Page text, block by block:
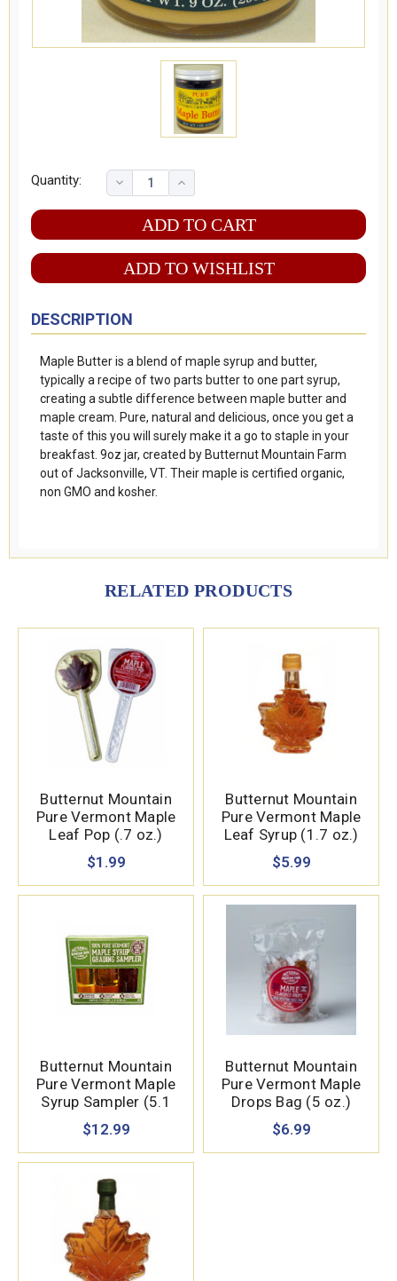
Quantity:
ADD TO WISHLIST
DESCRIPTION
Maple Butter is a blend of maple syrup and butter,
typically a recipe of two parts butter to one part syrup,
creating a subtle difference between maple butter and
maple cream. Pure, natural and delicious, once you get a
taste of this you will surely make it a go to staple in your
breakfast. 9oz jar, created by Butternut Mountain Farm
out of Jacksonville, VT. Their maple is certified organic,
non GMO and kosher.
RELATED PRODUCTS
Butternut Mountain
Pure Vermont Maple
Leaf Pop (.7 oz.)
$1.99
Butternut Mountain
Pure Vermont Maple
Leaf Syrup (1.7 oz.)
$5.99
Butternut Mountain
Pure Vermont Maple
Syrup Sampler (5.1
oz.)
$12.99
Butternut Mountain
Pure Vermont Maple
Drops Bag (5 oz.)
$6.99